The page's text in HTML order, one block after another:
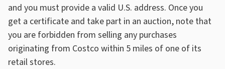
and you must provide a valid U.S. address. Once you
get a certificate and take part in an auction, note that
you are forbidden from selling any purchases
originating from Costco within 5 miles of one of its
retail stores.